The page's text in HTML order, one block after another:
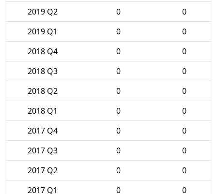
2019 Q2
0
0
2019 Q1
0
0
2018 Q4
0
0
2018 Q3
0
0
2018 Q2
0
0
2018 Q1
0
0
2017 Q4
0
0
2017 Q3
0
0
2017 Q2
0
0
2017 Q1
0 0